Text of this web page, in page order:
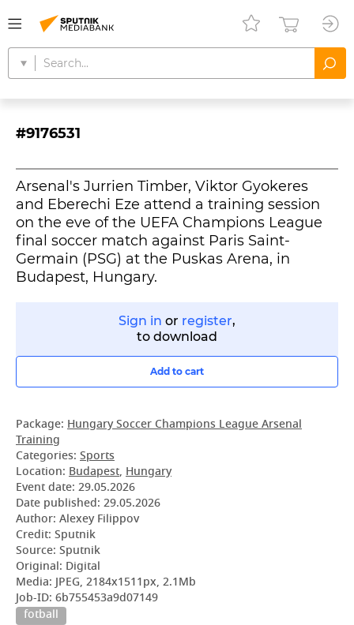
#9176531
Arsenal's Jurrien Timber, Viktor Gyokeres
and Eberechi Eze attend a training session
on the eve of the UEFA Champions League
final soccer match against Paris Saint-
Germain (PSG) at the Puskas Arena, in
Budapest, Hungary.
Sign in or register,
to download
Add to cart
Package: Hungary Soccer Champions League Arsenal
Training
Categories: Sports
Location: Budapest, Hungary
Event date: 29.05.2026
Date published: 29.05.2026
Author: Alexey Filippov
Credit: Sputnik
Source: Sputnik
Original: Digital
Media: JPEG, 2184x1511px, 2.1Mb
Job-ID: 6b755453a9d07149
fotball